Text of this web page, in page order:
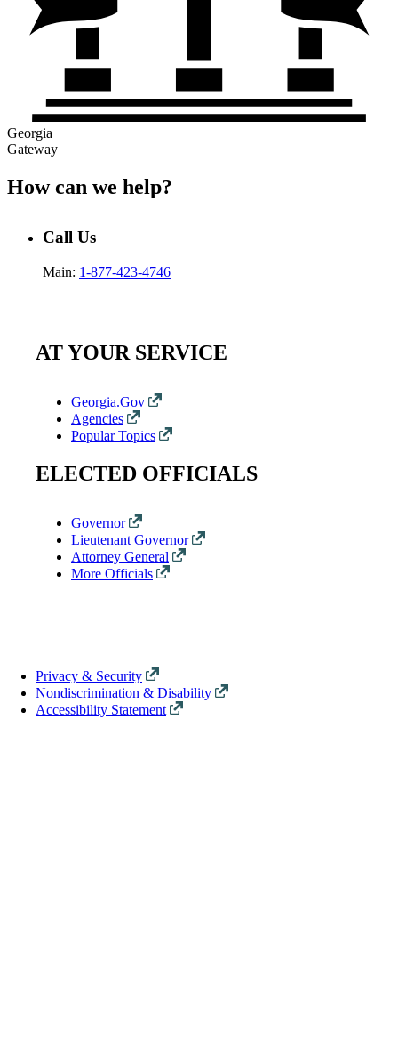
Georgia
Gateway
How can we help?
Call Us
Main: 1-877-423-4746
AT YOUR SERVICE
Georgia.Gov
Agencies
Popular Topics
ELECTED OFFICIALS
Governor
Lieutenant Governor
Attorney General
More Officials
Privacy & Security
Nondiscrimination & Disability
Accessibility Statement